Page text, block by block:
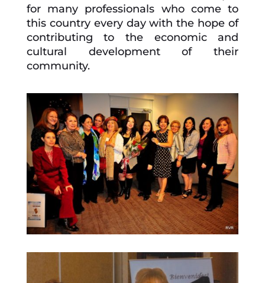
for many professionals who come to
this country every day with the hope of
contributing to the economic and
cultural development of their
community.